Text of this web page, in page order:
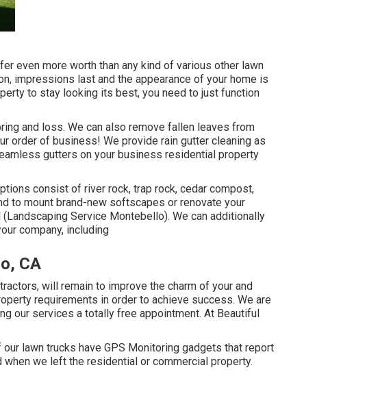
even more worth than any kind of various other lawn
impressions last and the appearance of your home is
to stay looking its best, you need to just function
and loss. We can also remove fallen leaves from
order of business! We provide rain gutter cleaning as
gutters on your business residential property
consist of river rock, trap rock, cedar compost,
to mount brand-new softscapes or renovate your
Service Montebello). We can additionally
company, including
CA
will remain to improve the charm of your and
requirements in order to achieve success. We are
our services a totally free appointment. At Beautiful
lawn trucks have GPS Monitoring gadgets that report
we left the residential or commercial property.